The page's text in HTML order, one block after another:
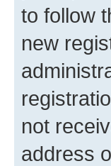
to follow
new
not
address